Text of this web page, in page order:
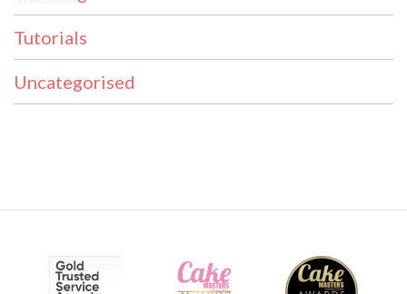
Tutorials
Uncategorised